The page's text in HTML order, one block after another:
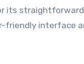
its
friendly interface